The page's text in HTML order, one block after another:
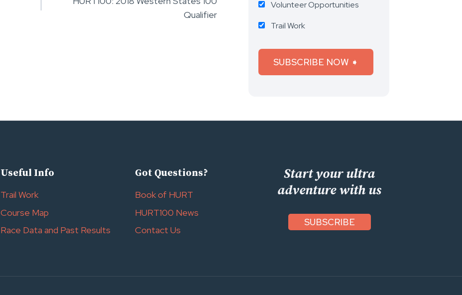
Qualifier
Volunteer Opportunities
Trail Work
Useful Info
Trail Work
Course Map
Race Data and Past Results
Got Questions?
Book of HURT
HURT100 News
Contact Us
Start your ultra
adventure with us
SUBSCRIBE